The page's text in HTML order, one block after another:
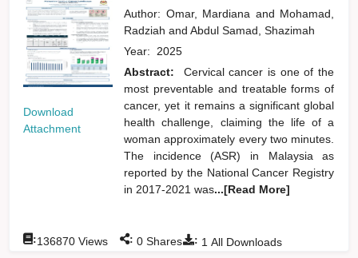
Download
Attachment
Author: Omar, Mardiana and Mohamad,
Radziahand Abdul Samad, Shazimah
Year: 2025
Abstract:
Cervical cancer is one of the
most preventable and treatable forms of
cancer, yet it remains a significant global
health challenge, claiming the life of a
woman approximately every two minutes.
The incidence (ASR) in Malaysia as
reported by the National Cancer Registry
in 2017-2021 was...[Read More]
: 1 All Downloads
:136870 Views : 0 Shares